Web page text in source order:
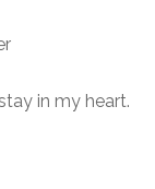
in my heart.